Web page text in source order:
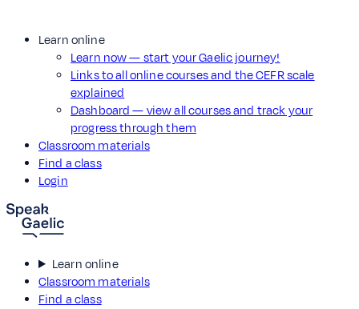
Learn online
Learn now — start your Gaelic journey!
Links to all online courses and the CEFR scale
explained
Dashboard — view all courses and track your
progress through them
Classroom materials
Find a class
Login
Learn online
Classroom materials
Find a class